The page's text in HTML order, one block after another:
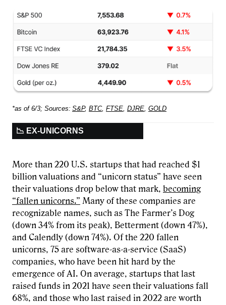
*as of 6/3; Sources: S&P, BTC, FTSE, DJRE, GOLD
📉 EX-UNICORNS
More than 220 U.S. startups that had reached $1
billion valuations and “unicorn status” have seen
their valuations drop below that mark, becoming
“fallen unicorns.” Many of these companies are
recognizable names, such as The Farmer’s Dog
(down 34% from its peak), Betterment (down 47%),
and Calendly (down 74%). Of the 220 fallen
unicorns, 75 are software-as-a-service (SaaS)
companies, who have been hit hard by the
emergence of AI. On average, startups that last
raised funds in 2021 have seen their valuations fall
68%, and those who last raised in 2022 are worth